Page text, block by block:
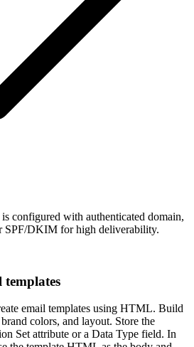
configured with authenticated domain,
SPF/DKIM for high deliverability.
email templates using HTML. Build
colors, and layout. Store the
Set attribute or a Data Type field. In